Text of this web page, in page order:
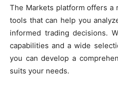
The Markets platform offers a
tools that can help you
informed trading decisions.
capabilities and a wide
you can develop a
suits your needs.